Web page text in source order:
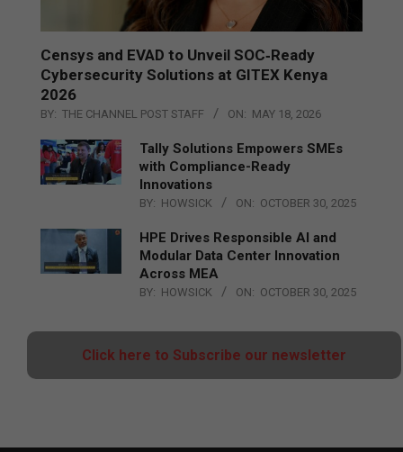
Censys and EVAD to Unveil SOC‑Ready
Cybersecurity Solutions at GITEX Kenya
2026
BY: THE CHANNEL POST STAFF ON: MAY 18, 2026
Tally Solutions Empowers SMEs
with Compliance-Ready
Innovations
BY: HOWSICK ON: OCTOBER 30, 2025
HPE Drives Responsible AI and
Modular Data Center Innovation
Across MEA
BY: HOWSICK ON: OCTOBER 30, 2025
Click here to Subscribe our newsletter